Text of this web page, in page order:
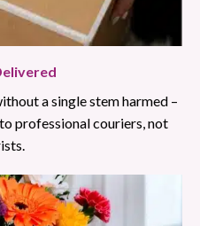
a single stem harmed –
professional couriers, not